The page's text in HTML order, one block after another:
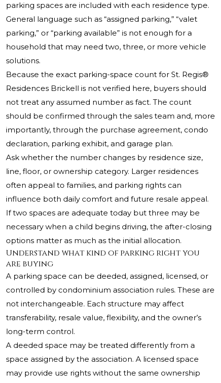
parking spaces are included with each residence type.
General language such as “assigned parking,” “valet
parking,” or “parking available” is not enough for a
household that may need two, three, or more vehicle
solutions.
Because the exact parking-space count for St. Regis®
Residences Brickell is not verified here, buyers should
not treat any assumed number as fact. The count
should be confirmed through the sales team and, more
importantly, through the purchase agreement, condo
declaration, parking exhibit, and garage plan.
Ask whether the number changes by residence size,
line, floor, or ownership category. Larger residences
often appeal to families, and parking rights can
influence both daily comfort and future resale appeal.
If two spaces are adequate today but three may be
necessary when a child begins driving, the after-closing
options matter as much as the initial allocation.
Understand what kind of parking right you
are buying
A parking space can be deeded, assigned, licensed, or
controlled by condominium association rules. These are
not interchangeable. Each structure may affect
transferability, resale value, flexibility, and the owner’s
long-term control.
A deeded space may be treated differently from a
space assigned by the association. A licensed space
may provide use rights without the same ownership